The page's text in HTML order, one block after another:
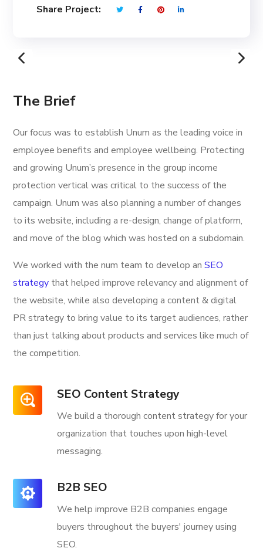
Share Project:
The Brief
Our focus was to establish Unum as the leading voice in
employee benefits and employee wellbeing. Protecting
and growing Unum’s presence in the group income
protection vertical was critical to the success of the
campaign. Unum was also planning a number of changes
to its website, including a re-design, change of platform,
and move of the blog which was hosted on a subdomain.
We worked with the num team to develop anSEO
strategy that helped improve relevancy and alignment of
the website, while also developing a content & digital
PR strategy to bring value to its target audiences, rather
than just talking about products and services like much of
the competition.
SEO Content Strategy
We build a thorough content strategy for your
organization that touches upon high-level
messaging.
B2B SEO
We help improve B2B companies engage
buyers throughout the buyers' journey using
SEO.